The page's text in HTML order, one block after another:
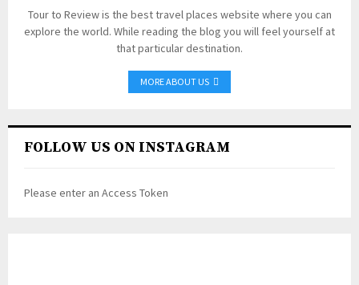
Tour to Review is the best travel places website where you can
explore the world. While reading the blog you will feel yourself at
that particular destination.
MORE ABOUT US
FOLLOW US ON INSTAGRAM
Please enter an Access Token